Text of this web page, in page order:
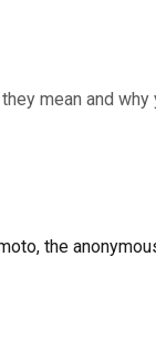
mean and why
the